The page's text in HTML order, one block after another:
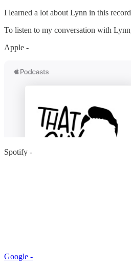
I learned a lot about Lynn in this
To listen to my conversation with
Apple -
Spotify -
Google -